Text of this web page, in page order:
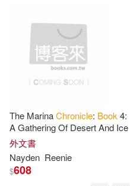
Love(46)
Peter(45)
Jennifer(41)
Textstream(22)
Midpoint Trade Books
Natl Book Network(16)
Consortium Book
可海外宅配(10730)
可港澳店取(10534)
可菲律賓店取(10534)
The MarinaChronicle: Book 4:
A Gathering Of Desert And Ice
外文書
Nayden Reenie
$608